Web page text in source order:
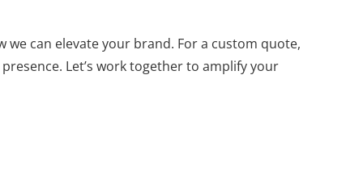
can elevate your brand. For a custom quote,
Let’s work together to amplify your